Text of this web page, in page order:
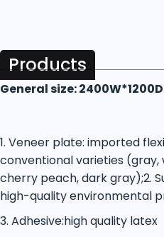
Products
General size:
1. Veneer plate: imported
conventional varieties (gray,
cherry peach, dark gray);2.
high-quality environmental
3. Adhesive:high quality latex